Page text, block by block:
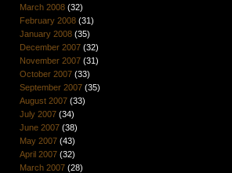
March 2008(32)
February 2008(31)
January 2008(35)
December 2007(32)
November 2007(31)
October 2007(33)
September 2007(35)
August 2007(33)
July 2007(34)
June 2007(38)
May 2007(43)
April 2007(32)
March 2007(28)